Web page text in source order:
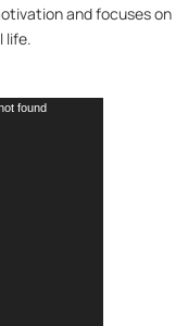
and focuses on
life.
found